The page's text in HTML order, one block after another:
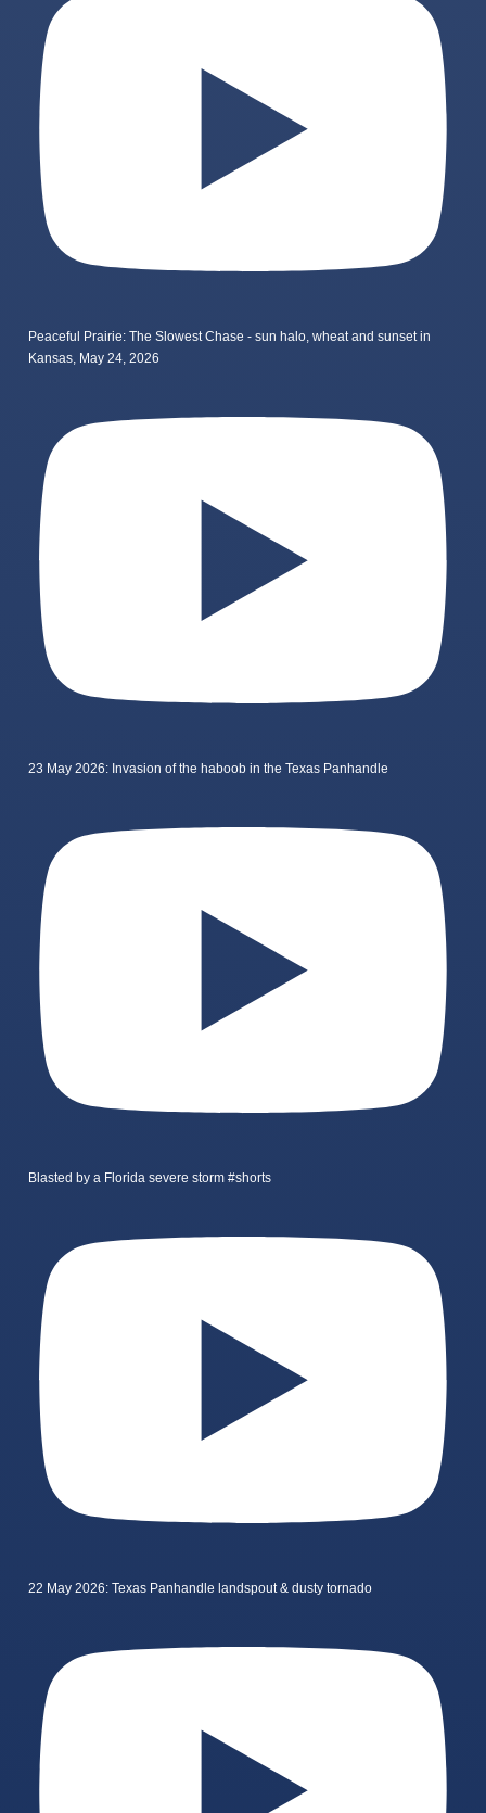
Peaceful Prairie: The Slowest Chase - sun halo, wheat and sunset in
Kansas, May 24, 2026
23 May 2026: Invasion of the haboob in the Texas Panhandle
Blasted by a Florida severe storm #shorts
22 May 2026: Texas Panhandle landspout & dusty tornado